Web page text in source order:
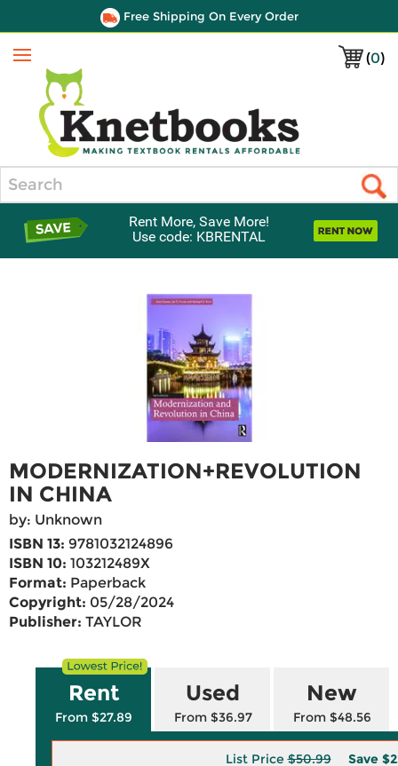
Free Shipping On Every Order
(0)
Menu
Rent More, Save More!
Use code: KBRENTAL
MODERNIZATION+REVOLUTION
IN CHINA
by: Unknown
ISBN 13: 9781032124896
ISBN 10: 103212489X
Format: Paperback
Copyright: 05/28/2024
Publisher: TAYLOR
Rent
From $27.89
Used
From $36.97
New
From $48.56
List Price$50.99 Save